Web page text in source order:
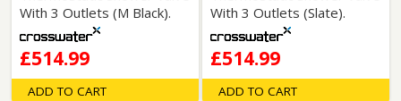
With 3 Outlets (M Black).
£514.99
ADD TO CART
With 3 Outlets (Slate).
£514.99
ADD TO CART